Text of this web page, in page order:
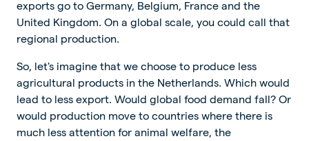
exports go to Germany, Belgium, France and the
United Kingdom. On a global scale, you could call that
regional production.
So, let's imagine that we choose to produce less
agricultural products in the Netherlands. Which would
lead to less export. Would global food demand fall? Or
would production move to countries where there is
much less attention for animal welfare, the